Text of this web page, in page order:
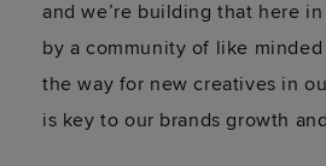
and we’re building that here
by a community of like
the way for new creatives in
is key to our brands growth